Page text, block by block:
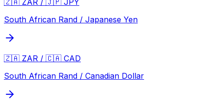
South African Rand / Japanese Yen
🇿🇦 ZAR / 🇨🇦 CAD
South African Rand / Canadian Dollar